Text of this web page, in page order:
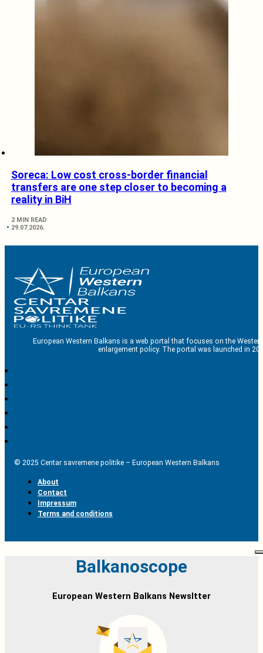
Soreca: Low cost cross-border financial
transfers are one step closer to becoming a
reality in BiH
2 MIN READ
29.07.2026.
European Western Balkans is a web portal that focuses on the
enlargement policy. The portal was launched in
© 2025 Centar savremene politike – European Western Balkans
About
Contact
Impressum
Terms and conditions
Balkanoscope
European Western Balkans Newsltter